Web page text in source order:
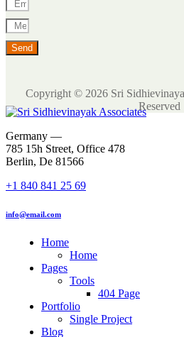
Send
Copyright © 2026 Sri
Reserved
Germany —
785 15h Street, Office 478
Berlin, De 81566
+1 840 841 25 69
info@email.com
Home
Home
Pages
Tools
404 Page
Portfolio
Single Project
Blog